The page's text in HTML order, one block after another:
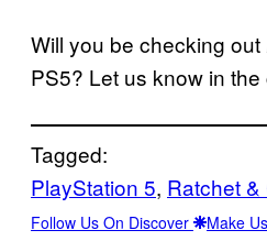
Will you be checking out
PS5? Let us know in
Tagged:
PlayStation 5, Ratchet &
Follow Us On Discover Make